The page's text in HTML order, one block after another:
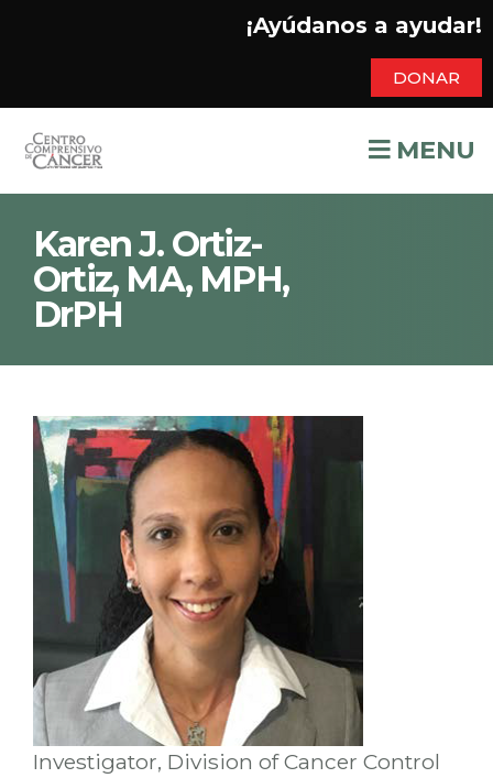
¡Ayúdanos a ayudar!
DONAR
MENU
Karen J. Ortiz-
Ortiz, MA, MPH,
DrPH
Investigator, Division of Cancer Control